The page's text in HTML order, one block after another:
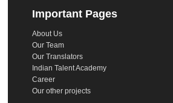
Important Pages
About Us
Our Team
Our Translators
Indian Talent Academy
Career
Our other projects